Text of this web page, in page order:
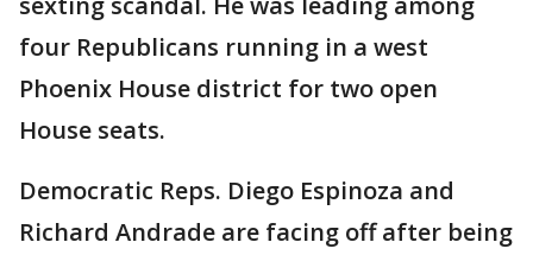
four Republicans running in a west
Phoenix House district for two open
House seats.
Democratic Reps. Diego Espinoza and
Richard Andrade are facing off after being